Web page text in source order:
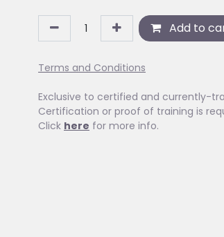
Add to
Terms and Conditions
Exclusive to certified and currently-
Certification or proof of training is
Click here for more info.